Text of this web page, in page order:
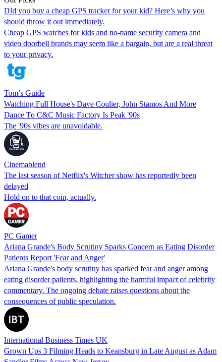
DId you buy a cheap GPS tracker for your kid? Here’s why you
should throw it out immediately.
Cheap GPS watches for kids and no-name security camera and
video doorbell brands may seem like a bargain, but are a real threat
to your privacy.
Tom’s Guide
Watching Full House's Dave Coulier, John Stamos And More
Dance To C&C Music Factory Is Peak '90s
The '90s vibes are unavoidable.
Cinemablend
The last season of Netflix's Witcher show has reportedly been
delayed
Hold on to that coin, actually.
PC Gamer
Ariana Grande's Body Scrutiny Sparks Concern as Eating Disorder
Patients Report 'Fear and Anger'
Ariana Grande's body scrutiny has sparked fear and anger among
eating disorder patients, highlighting the harmful impact of celebrity
commentary. The ongoing debate raises questions about the
consequences of public speculation.
International Business Times UK
Grown Ups 3 Filming Heads to Keansburg in Late August as Adam